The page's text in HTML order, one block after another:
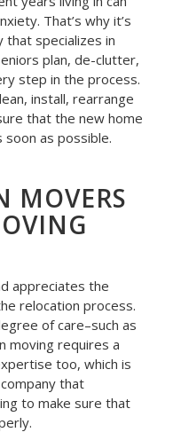
That’s why it’s
that specializes in
plan, de-clutter,
step in the process.
install, rearrange
that the new home
as possible.
MOVERS
appreciates the
relocation process.
of care–such as
moving requires a
too, which is
that
to make sure that